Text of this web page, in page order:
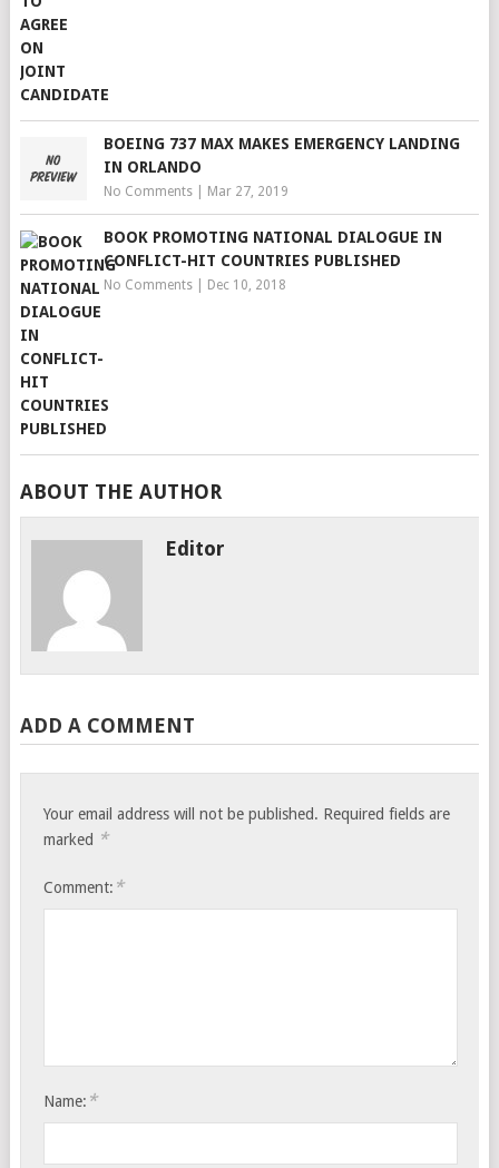
BOEING 737 MAX MAKES EMERGENCY LANDING
IN ORLANDO
No Comments| Mar 27, 2019
BOOK PROMOTING NATIONAL DIALOGUE IN
CONFLICT-HIT COUNTRIES PUBLISHED
No Comments| Dec 10, 2018
ABOUT THE AUTHOR
Editor
ADD A COMMENT
Your email address will not be published. Required fields are
marked *
Comment: *
Name: *